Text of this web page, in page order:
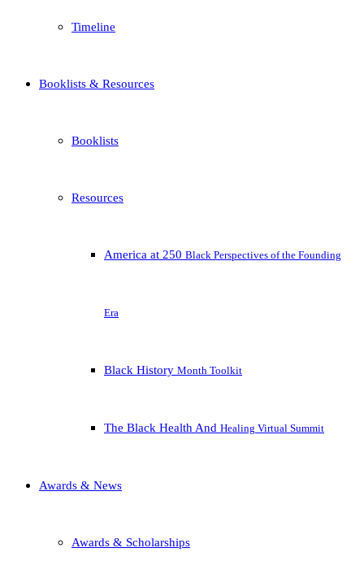
Timeline
Booklists & Resources
Booklists
Resources
America at 250 Black Perspectives of the Founding
Era
Black History Month Toolkit
The Black Health And Healing Virtual Summit
Awards & News
Awards & Scholarships